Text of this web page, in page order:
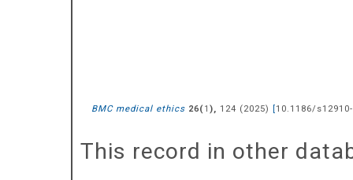
BMC medical ethics 26( 1 ), 124 (2025) [10.1186/
This record in other